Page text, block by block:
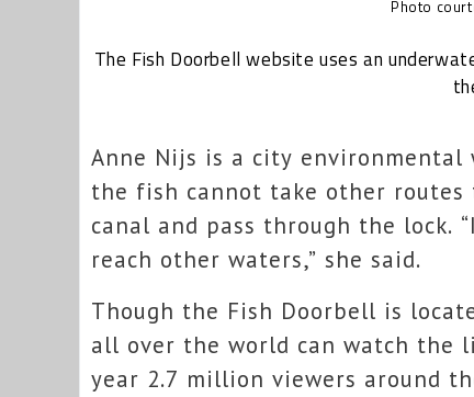
Photo
The Fish Doorbell website uses an
Anne Nijs is a city environmental
the fish cannot take other
canal and pass through the lock.
reach other waters,” she said.
Though the Fish Doorbell is
all over the world can watch the
year 2.7 million viewers around